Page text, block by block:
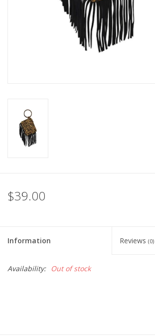
Wallets
Brands
$39.00
Information Reviews (0)
Availability: Out of stock